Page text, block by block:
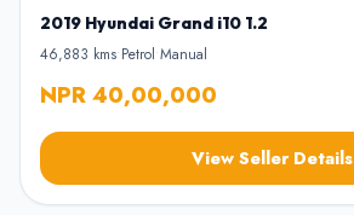
2019 Hyundai Grand i10 1.2
46,883 kms•Petrol•Manual
NPR 40,00,000
View Seller Details